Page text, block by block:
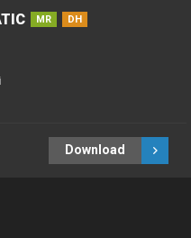
MR DH
Download